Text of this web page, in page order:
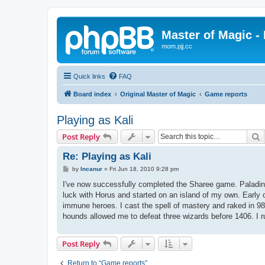
Master of Magic
mom.pjj.cc
Quick links FAQ
Board index Original Master of Magic Game reports
Playing as Kali
Post Reply
Re: Playing as Kali
P
s
by Incanur» Fri Jun 18, 2010 9:28 pm
I've now successfully completed the Sharee game.
luck with Horus and started on an island of my own.
immune heroes. I cast the spell of mastery and raked in
hounds allowed me to defeat three wizards before 1406. I
Post Reply
Return to “Game reports”